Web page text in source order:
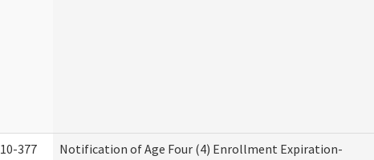
10-377 Notification of Age Four (4) Enrollment Expiration-